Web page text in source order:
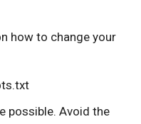
how to change your
possible. Avoid the